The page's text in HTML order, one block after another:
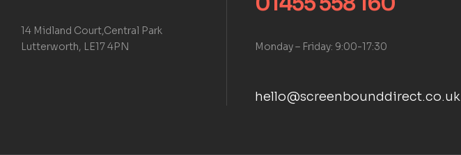
14 Midland Court,Central Park
Lutterworth, LE17 4PN
Monday – Friday: 9:00-17:30
hello@screenbounddirect.co.uk